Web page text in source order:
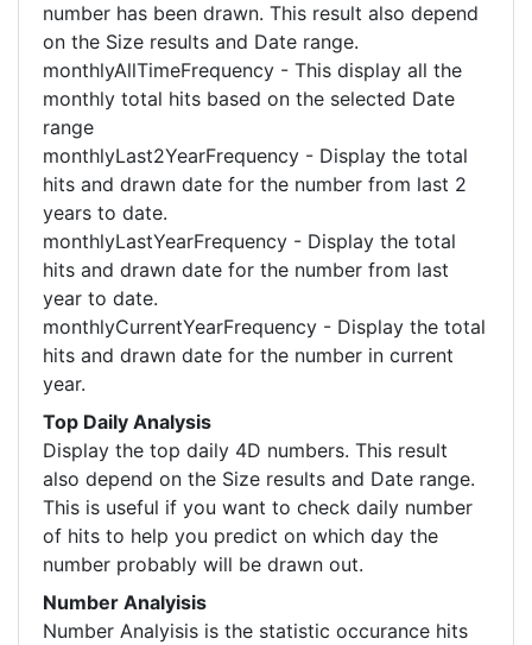
number has been drawn. This result also depend
on the Size results and Date range.
monthlyAllTimeFrequency - This display all the
monthly total hits based on the selected Date
range
monthlyLast2YearFrequency - Display the total
hits and drawn date for the number from last 2
years to date.
monthlyLastYearFrequency - Display the total
hits and drawn date for the number from last
year to date.
monthlyCurrentYearFrequency - Display the total
hits and drawn date for the number in current
year.
Top Daily Analysis
Display the top daily 4D numbers. This result
also depend on the Size results and Date range.
This is useful if you want to check daily number
of hits to help you predict on which day the
number probably will be drawn out.
Number Analyisis
Number Analyisis is the statistic occurance hits